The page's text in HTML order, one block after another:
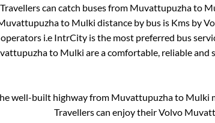
Travellers can catch buses from Muvattupuzhato
to Mulki distance by bus is Kms by
operators i.e IntrCity is the most preferred bus
to Mulki are a comfortable, reliable
well-built highway from Muvattupuzhato Mulki
Travellers can enjoy their Volvo